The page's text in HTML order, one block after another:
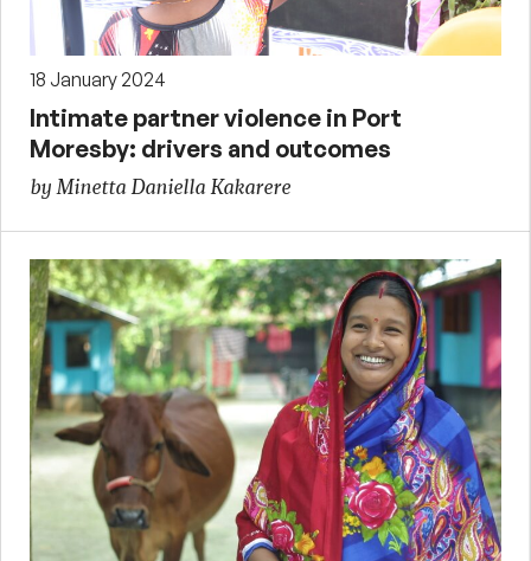
18 January 2024
Intimate partner violence in Port
Moresby: drivers and outcomes
by Minetta Daniella Kakarere